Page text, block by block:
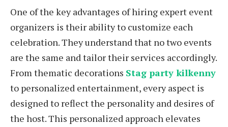
One of the key advantages of hiring expert event
organizers is their ability to customize each
celebration. They understand that no two events
are the same and tailor their services accordingly.
From thematic decorations Stag party kilkenny
to personalized entertainment, every aspect is
designed to reflect the personality and desires of
the host. This personalized approach elevates